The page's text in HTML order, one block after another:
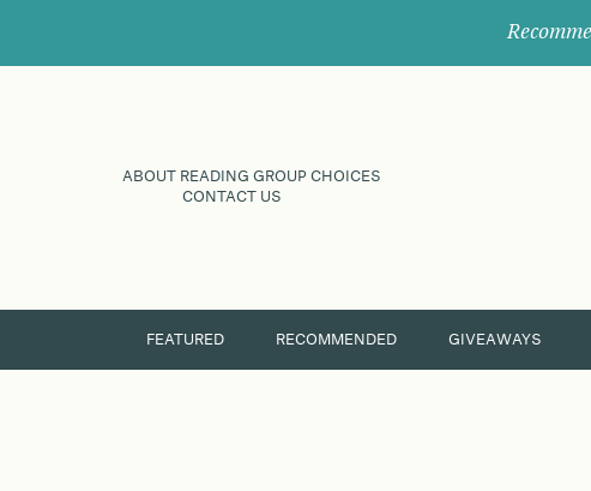
ABOUT READING GROUP CHOICES
CONTACT US
FEATURED RECOMMENDED GIVEAWAYS